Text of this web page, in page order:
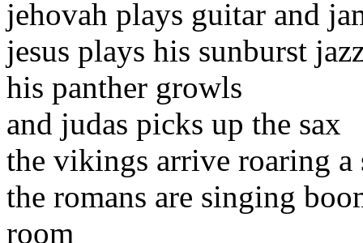
jehovah plays guitar and
jesus plays his sunburst
his panther growls
and judas picks up the sax
the vikings arrive roaring a
the romans are singing
room